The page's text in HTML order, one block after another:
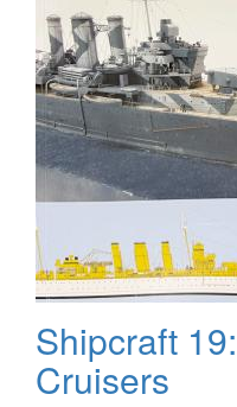
Shipcraft
Cruisers